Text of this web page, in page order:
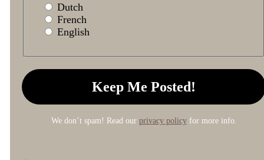
Dutch
French
English
We don’t spam! Read our privacy policyfor more info.